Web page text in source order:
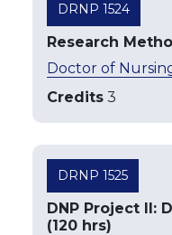
DRNP 1524
Research
Doctor of
Credits 3
DRNP 1525
DNP Project II:
(120 hrs)